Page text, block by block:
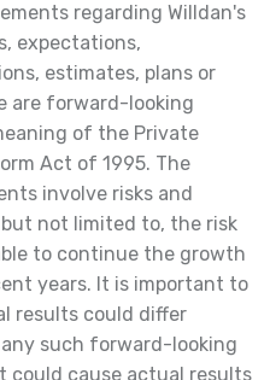
regarding Willdan's
expectations,
estimates, plans or
are forward-looking
of the Private
Act of 1995. The
involve risks and
not limited to, the risk
to continue the growth
years. It is important to
results could differ
such forward-looking
could cause actual results